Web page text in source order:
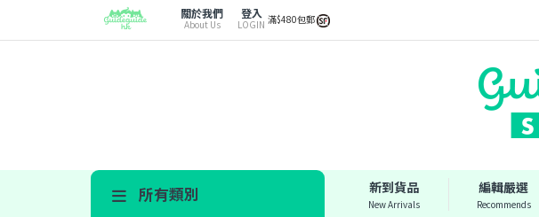
關於我們
About Us
登入
LOGIN 滿$480包郵
所有類別 新到貨品
New Arrivals
編輯嚴選
Recommends